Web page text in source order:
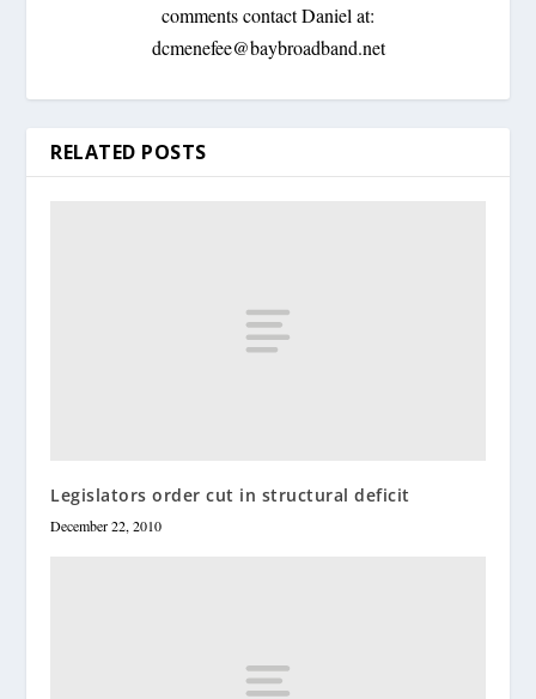
comments contact Daniel at:
dcmenefee@baybroadband.net
RELATED POSTS
Legislators order cut in structural deficit
December 22, 2010